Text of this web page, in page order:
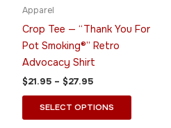
Apparel
Crop Tee — “Thank You For
Pot Smoking®” Retro
Advocacy Shirt
$21.95 – $27.95
SELECT OPTIONS
on